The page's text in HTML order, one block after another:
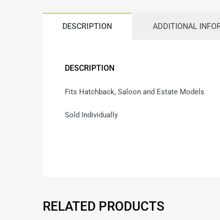
DESCRIPTION ADDITIONAL
DESCRIPTION
Fits Hatchback, Saloon and Estate Models
Sold Individually
RELATED PRODUCTS